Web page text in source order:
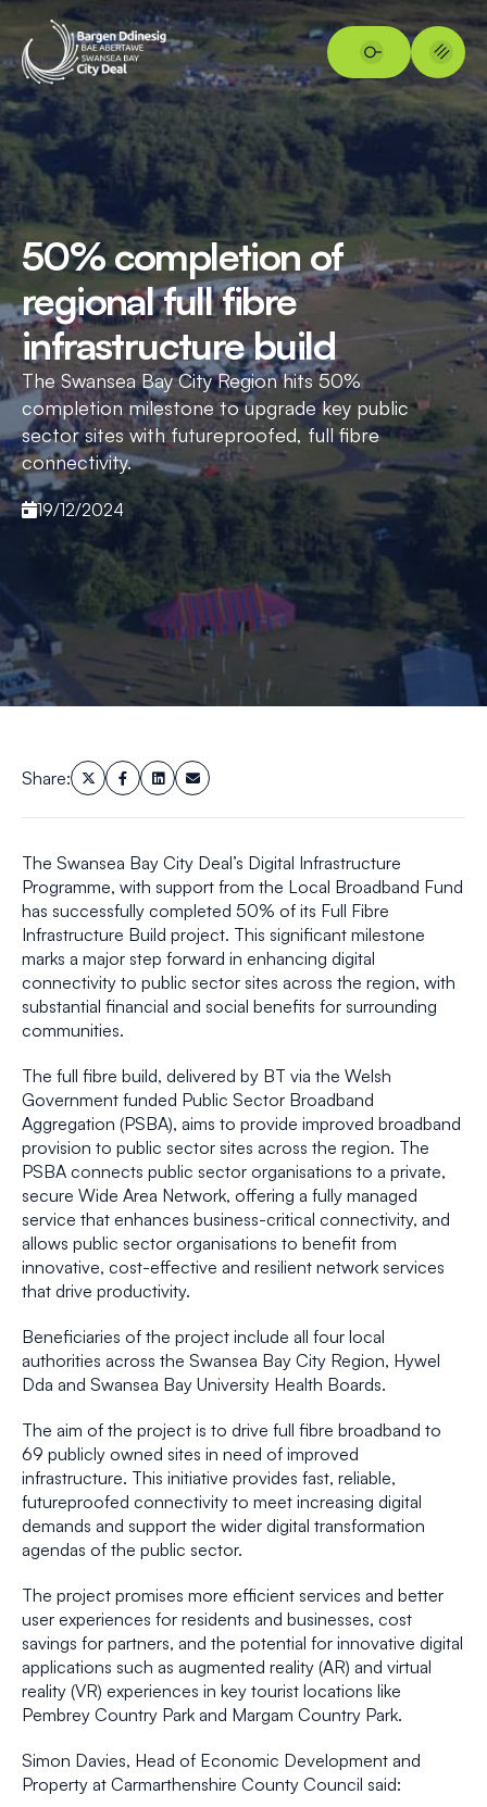
50% completion of
regional full fibre
infrastructure build
The Swansea Bay City Region hits 50%
completion milestone to upgrade key public
sector sites with futureproofed, full fibre
connectivity.
19/12/2024
Share:
The Swansea Bay City Deal’s Digital Infrastructure
Programme, with support from the Local Broadband Fund
has successfully completed 50% of its Full Fibre
Infrastructure Build project. This significant milestone
marks a major step forward in enhancing digital
connectivity to public sector sites across the region, with
substantial financial and social benefits for surrounding
communities.
The full fibre build, delivered by BT via the Welsh
Government funded Public Sector Broadband
Aggregation (PSBA), aims to provide improved broadband
provision to public sector sites across the region. The
PSBA connects public sector organisations to a private,
secure Wide Area Network, offering a fully managed
service that enhances business-critical connectivity, and
allows public sector organisations to benefit from
innovative, cost-effective and resilient network services
that drive productivity.
Beneficiaries of the project include all four local
authorities across the Swansea Bay City Region, Hywel
Dda and Swansea Bay University Health Boards.
The aim of the project is to drive full fibre broadband to
69 publicly owned sites in need of improved
infrastructure. This initiative provides fast, reliable,
futureproofed connectivity to meet increasing digital
demands and support the wider digital transformation
agendas of the public sector.
The project promises more efficient services and better
user experiences for residents and businesses, cost
savings for partners, and the potential for innovative digital
applications such as augmented reality (AR) and virtual
reality (VR) experiences in key tourist locations like
Pembrey Country Park and Margam Country Park.
Simon Davies, Head of Economic Development and
Property at Carmarthenshire County Council said: